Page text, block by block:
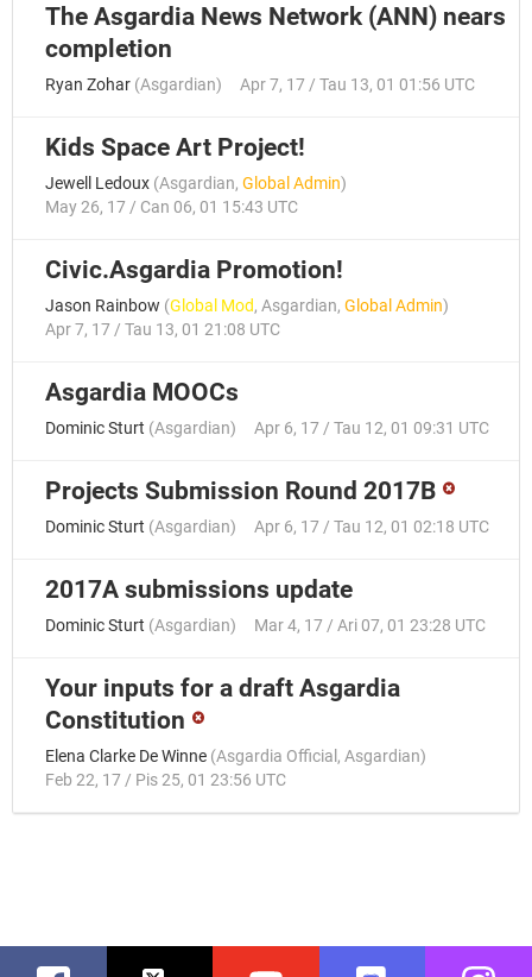
The Asgardia News Network (ANN) nears
completion
Ryan Zohar (Asgardian) Apr 7, 17 / Tau 13, 01 01:56 UTC
Kids Space Art Project!
Jewell Ledoux (Asgardian, Global Admin)
May 26, 17 / Can 06, 01 15:43 UTC
Civic.Asgardia Promotion!
Jason Rainbow (Global Mod, Asgardian, Global Admin)
Apr 7, 17 / Tau 13, 01 21:08 UTC
Asgardia MOOCs
Dominic Sturt (Asgardian) Apr 6, 17 / Tau 12, 01 09:31 UTC
Projects Submission Round 2017B
Dominic Sturt (Asgardian) Apr 6, 17 / Tau 12, 01 02:18 UTC
2017A submissions update
Dominic Sturt (Asgardian) Mar 4, 17 / Ari 07, 01 23:28 UTC
Your inputs for a draft Asgardia
Constitution
Elena Clarke De Winne (Asgardia Official , Asgardian)
Feb 22, 17 / Pis 25, 01 23:56 UTC